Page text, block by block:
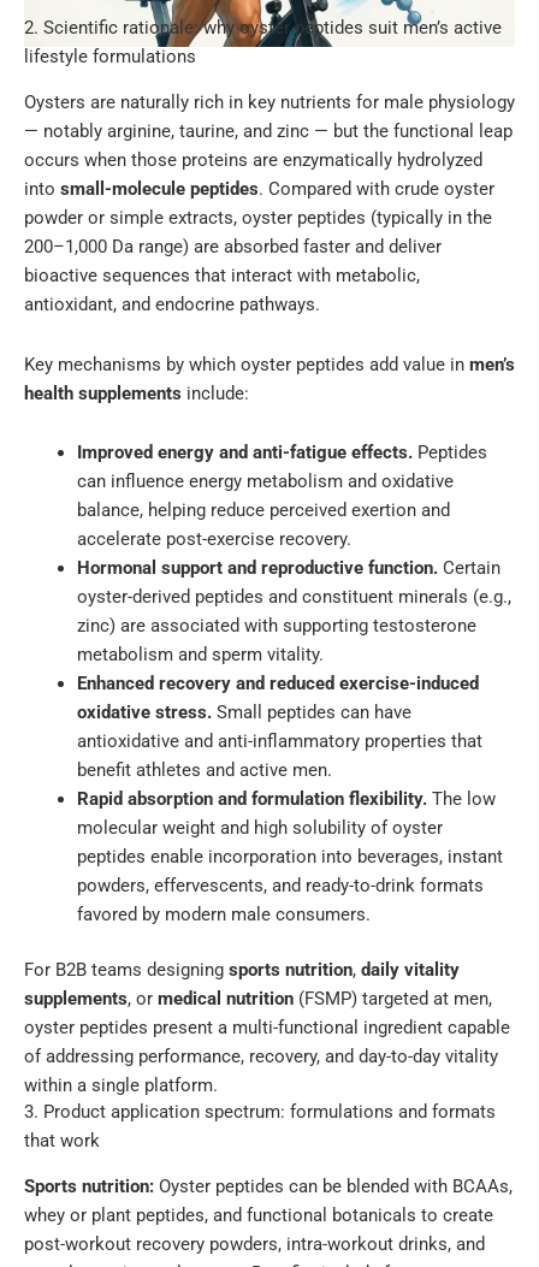
2. Scientific rationale: why oyster peptides suit men’s active
lifestyle formulations
Oysters are naturally rich in key nutrients for male physiology
— notably arginine, taurine, and zinc — but the functional leap
occurs when those proteins are enzymatically hydrolyzed
into small-molecule peptides. Compared with crude oyster
powder or simple extracts, oyster peptides (typically in the
200–1,000 Da range) are absorbed faster and deliver
bioactive sequences that interact with metabolic,
antioxidant, and endocrine pathways.
Key mechanisms by which oyster peptides add value in men’s
health supplements include:
Improved energy and anti-fatigue effects.Peptides
can influence energy metabolism and oxidative
balance, helping reduce perceived exertion and
accelerate post-exercise recovery.
Hormonal support and reproductive function.Certain
oyster-derived peptides and constituent minerals (e.g.,
zinc) are associated with supporting testosterone
metabolism and sperm vitality.
Enhanced recovery and reduced exercise-induced
oxidative stress.Small peptides can have
antioxidative and anti-inflammatory properties that
benefit athletes and active men.
Rapid absorption and formulation flexibility.The low
molecular weight and high solubility of oyster
peptides enable incorporation into beverages, instant
powders, effervescents, and ready-to-drink formats
favored by modern male consumers.
For B2B teams designing sports nutrition, daily vitality
supplements, or medical nutrition (FSMP) targeted at men,
oyster peptides present a multi-functional ingredient capable
of addressing performance, recovery, and day-to-day vitality
within a single platform.
3. Product application spectrum: formulations and formats
that work
Sports nutrition: Oyster peptides can be blended with BCAAs,
whey or plant peptides, and functional botanicals to create
post-workout recovery powders, intra-workout drinks, and